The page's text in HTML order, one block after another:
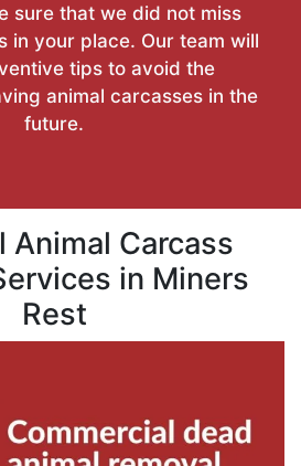
sure that we did not miss
in your place. Our team will
tips to avoid the
animal carcasses in the
future.
Animal Carcass
in Miners
Rest